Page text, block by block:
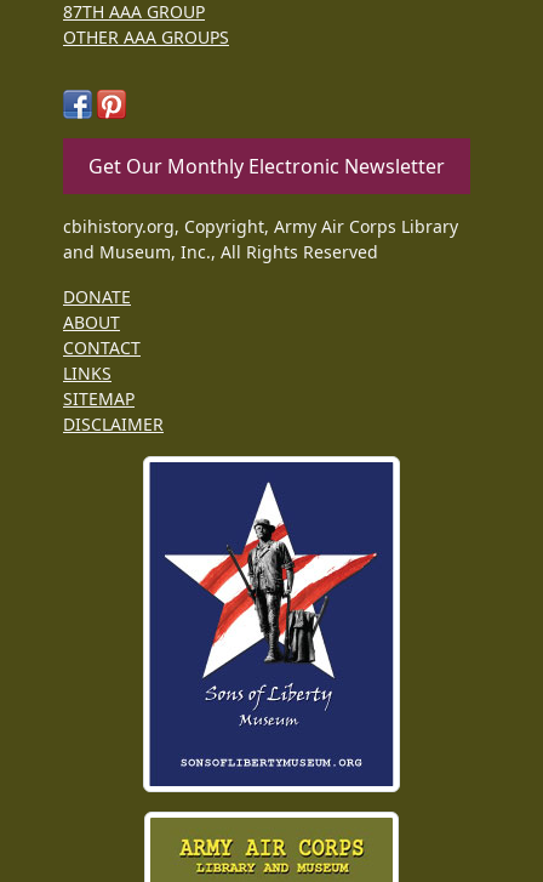
87TH AAA GROUP
OTHER AAA GROUPS
Get Our Monthly Electronic Newsletter
cbihistory.org, Copyright, Army Air Corps Library
and Museum, Inc., All Rights Reserved
DONATE
ABOUT
CONTACT
LINKS
SITEMAP
DISCLAIMER